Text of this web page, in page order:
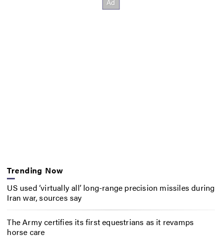
Trending Now
US used ‘virtually all’ long-range precision missiles during
Iran war, sources say
The Army certifies its first equestrians as it revamps
horse care